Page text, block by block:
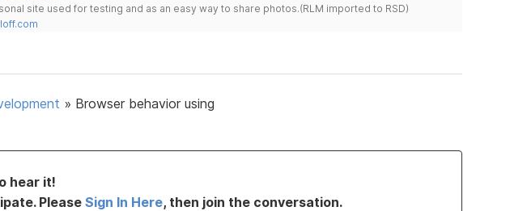
site used for testing and as an easy way to share photos.(RLM imported to RSD)
» Browser behavior using
hear it!
Please Sign In Here, then join the conversation.